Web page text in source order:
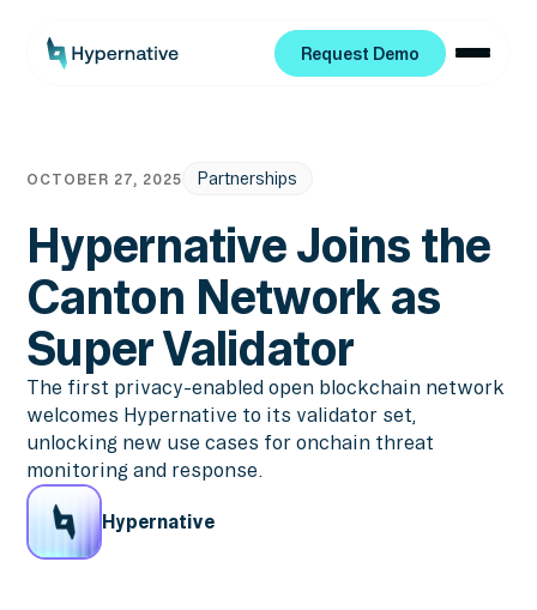
Request Demo
OCTOBER 27, 2025 Partnerships
Hypernative Joins the
Canton Network as
Super Validator
The first privacy-enabled open blockchain network
welcomes Hypernative to its validator set,
unlocking new use cases for onchain threat
monitoring and response.
Hypernative